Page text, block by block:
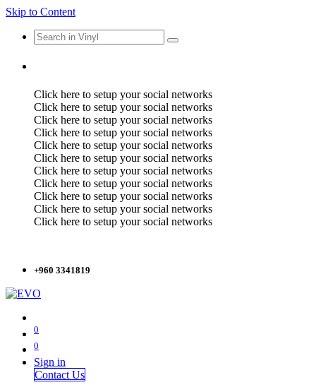
Skip to Content
Click here to setup your social networks
Click here to setup your social networks
Click here to setup your social networks
Click here to setup your social networks
Click here to setup your social networks
Click here to setup your social networks
Click here to setup your social networks
Click here to setup your social networks
Click here to setup your social networks
Click here to setup your social networks
Click here to setup your social networks
+960 3341819
0
0
Sign in
Contact Us